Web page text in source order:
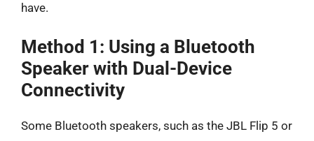
have.
Method 1: Using a Bluetooth
Speaker with Dual-Device
Connectivity
Some Bluetooth speakers, such as the JBL Flip 5 or